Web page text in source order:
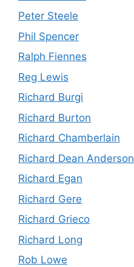
Peter Steele
Phil Spencer
Ralph Fiennes
Reg Lewis
Richard Burgi
Richard Burton
Richard Chamberlain
Richard Dean Anderson
Richard Egan
Richard Gere
Richard Grieco
Richard Long
Rob Lowe